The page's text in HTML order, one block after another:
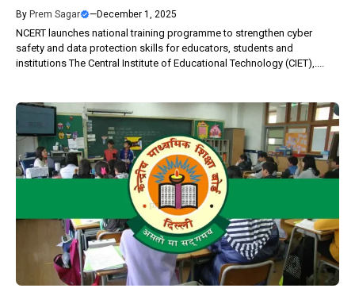
By Prem Sagar —December 1, 2025
NCERT launches national training programme to strengthen cyber
safety and data protection skills for educators, students and
institutions The Central Institute of Educational Technology (CIET),....